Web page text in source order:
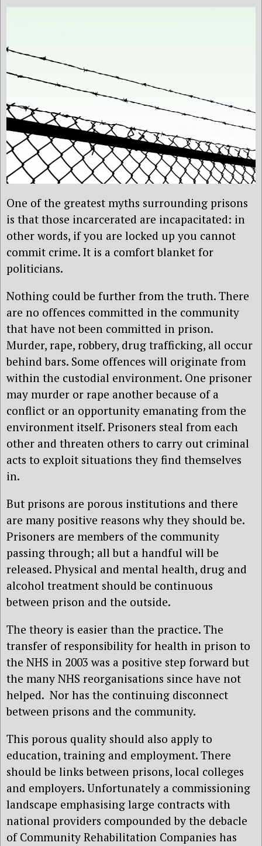
One of the greatest myths surrounding prisons
is that those incarcerated are incapacitated: in
other words, if you are locked up you cannot
commit crime. It is a comfort blanket for
politicians.
Nothing could be further from the truth. There
are no offences committed in the community
that have not been committed in prison.
Murder, rape, robbery, drug trafficking, all occur
behind bars. Some offences will originate from
within the custodial environment. One prisoner
may murder or rape another because of a
conflict or an opportunity emanating from the
environment itself. Prisoners steal from each
other and threaten others to carry out criminal
acts to exploit situations they find themselves
in.
But prisons are porous institutions and there
are many positive reasons why they should be.
Prisoners are members of the community
passing through; all but a handful will be
released. Physical and mental health, drug and
alcohol treatment should be continuous
between prison and the outside.
The theory is easier than the practice. The
transfer of responsibility for health in prison to
the NHS in 2003 was a positive step forward but
the many NHS reorganisations since have not
helped. Nor has the continuing disconnect
between prisons and the community.
This porous quality should also apply to
education, training and employment. There
should be links between prisons, local colleges
and employers. Unfortunately a commissioning
landscape emphasising large contracts with
national providers compounded by the debacle
of Community Rehabilitation Companies has